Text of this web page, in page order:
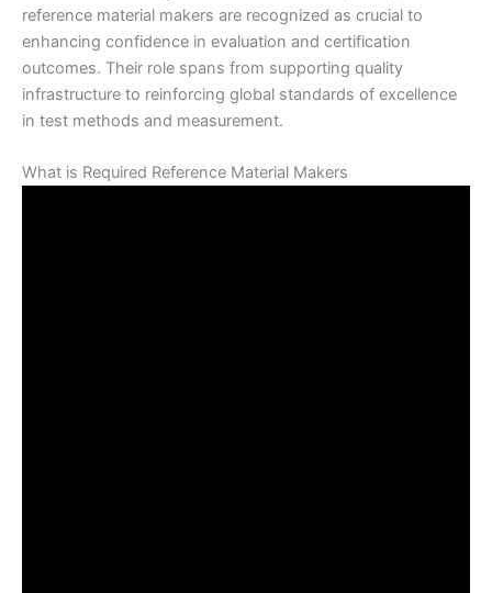
reference material makers are recognized as crucial to
enhancing confidence in evaluation and certification
outcomes. Their role spans from supporting quality
infrastructure to reinforcing global standards of excellence
in test methods and measurement.
What is Required Reference Material Makers